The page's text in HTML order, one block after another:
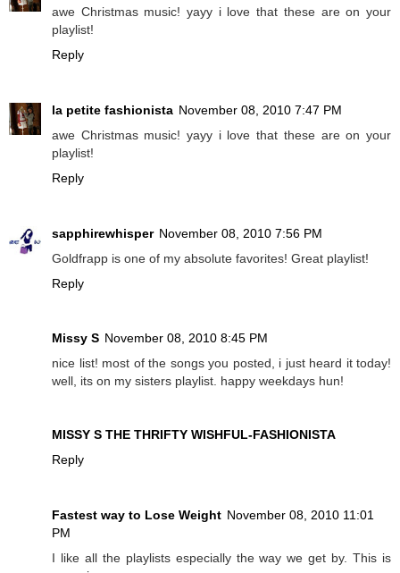
awe Christmas music! yayy i love that these are on your
playlist!
Reply
la petite fashionista November 08, 2010 7:47 PM
awe Christmas music! yayy i love that these are on your
playlist!
Reply
sapphirewhisper November 08, 2010 7:56 PM
Goldfrapp is one of my absolute favorites! Great playlist!
Reply
Missy S November 08, 2010 8:45 PM
nice list! most of the songs you posted, i just heard it today!
well, its on my sisters playlist. happy weekdays hun!
MISSY S THE THRIFTY WISHFUL-FASHIONISTA
Reply
Fastest way to Lose Weight November 08, 2010 11:01
PM
I like all the playlists especially the way we get by. This is